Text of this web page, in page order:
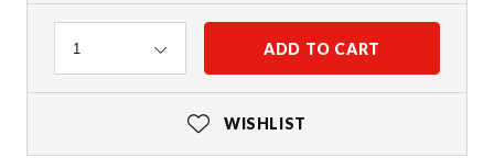
Quantity
1 ADD TO CART
WISHLIST